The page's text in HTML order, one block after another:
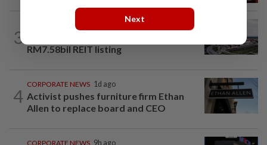
3
8h ago
RM7.58bil REIT listing
4
CORPORATE NEWS 1d ago
Activist pushes furniture firm Ethan
Allen to replace board and CEO
CORPORATE NEWS 9h ago
Next